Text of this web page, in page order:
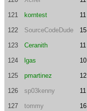
121 korntest 11
122 SourceCodeDude 15
123 Ceranith 11
124 lgas 10
125 pmartinez 12
126 sp03kenny 11
127 tommy 16